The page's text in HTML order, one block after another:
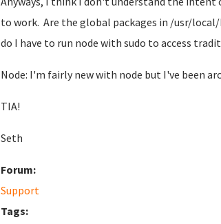
to work. Are the global packages in /usr/
do I have to run node with sudo to access
Node: I'm fairly new with node but I've been
TIA!
Seth
Forum:
Support
Tags: